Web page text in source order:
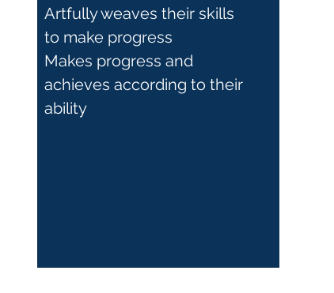
Artfully weaves their skills
to make progress
Makes progress and
achieves according to their
ability